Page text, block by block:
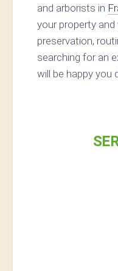
and arborists in
your property
preservation,
searching for an
will be happy you